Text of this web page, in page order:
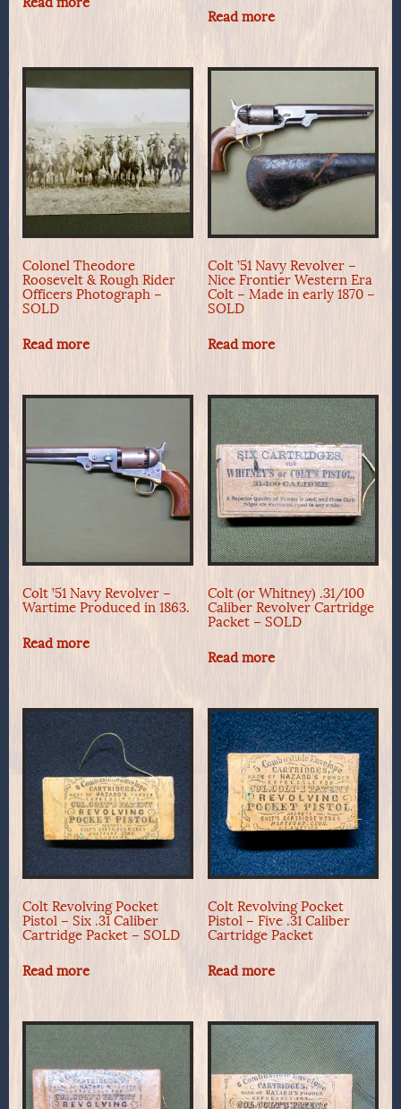
Read more
Colonel Theodore
Roosevelt & Rough Rider
Officers Photograph –
SOLD
Read more
Colt ’51 Navy Revolver –
Nice Frontier Western Era
Colt – Made in early 1870 –
SOLD
Read more
Colt ’51 Navy Revolver –
Wartime Produced in 1863.
Read more
Colt (or Whitney) .31/100
Caliber Revolver Cartridge
Packet – SOLD
Read more
Colt Revolving Pocket
Pistol – Six .31 Caliber
Cartridge Packet – SOLD
Read more
Colt Revolving Pocket
Pistol – Five .31 Caliber
Cartridge Packet
Read more